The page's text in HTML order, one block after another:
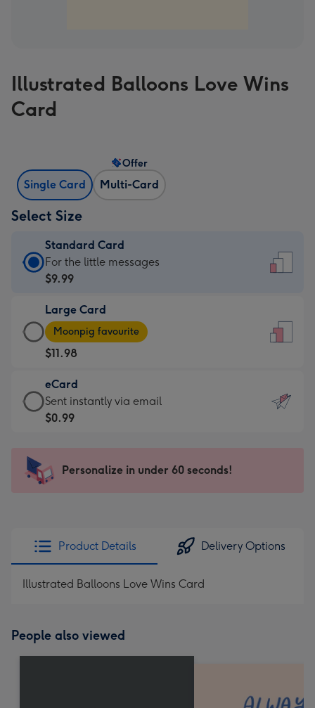
Illustrated Balloons Love Wins
Card
Single Card Multi-Card
Offer
Select Size
Standard Card
Standard
Card
$9.99
-
For
the
little
messages
-
x
185
For the little messages
$9.99
Large Card
Large
Card
-
$11.98
-
Moonpig
favourite
205
Moonpig favourite
$11.98
eCard
eCard
-
Sent
instantly
Sent instantly via email
$0.99
Personalize in under 60 seconds!
Product Details Delivery Options
Illustrated Balloons Love Wins Card
People also viewed